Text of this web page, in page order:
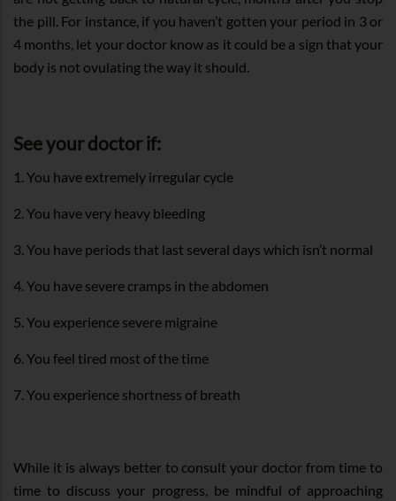
the pill. For instance, if you haven’t gotten your period in 3 or
4 months, let your doctor know as it could be a sign that your
body is not ovulating the way it should.
See your doctor if:
1. You have extremely irregular cycle
2. You have very heavy bleeding
3. You have periods that last several days which isn’t normal
4. You have severe cramps in the abdomen
5. You experience severe migraine
6. You feel tired most of the time
7. You experience shortness of breath
While it is always better to consult your doctor from time to
time to discuss your progress, be mindful of approaching